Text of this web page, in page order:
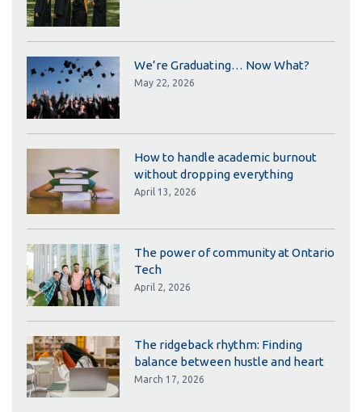
We’re Graduating… Now What?
May 22, 2026
How to handle academic burnout
without dropping everything
April 13, 2026
The power of community at Ontario
Tech
April 2, 2026
The ridgeback rhythm: Finding
balance between hustle and heart
March 17, 2026